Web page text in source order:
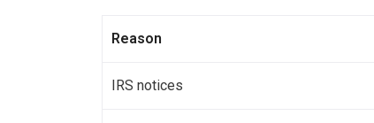
Reason
IRS notices